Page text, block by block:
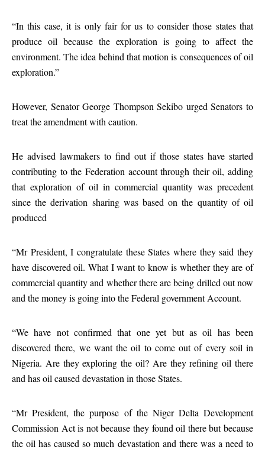
“In this case, it is only fair for us to consider those states that
produce oil because the exploration is going to affect the
environment. The idea behind that motion is consequences of oil
exploration.”
However, Senator George Thompson Sekibo urged Senators to
treat the amendment with caution.
He advised lawmakers to find out if those states have started
contributing to the Federation account through their oil, adding
that exploration of oil in commercial quantity was precedent
since the derivation sharing was based on the quantity of oil
produced
“Mr President, I congratulate these States where they said they
have discovered oil. What I want to know is whether they are of
commercial quantity and whether there are being drilled out now
and the money is going into the Federal government Account.
“We have not confirmed that one yet but as oil has been
discovered there, we want the oil to come out of every soil in
Nigeria. Are they exploring the oil? Are they refining oil there
and has oil caused devastation in those States.
“Mr President, the purpose of the Niger Delta Development
Commission Act is not because they found oil there but because
the oil has caused so much devastation and there was a need to